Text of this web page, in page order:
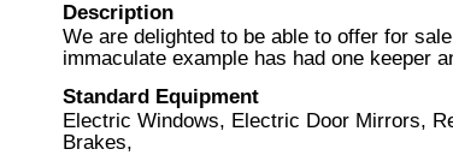
Description
We are delighted to be able to offer for
immaculate example has had one keeper
Standard Equipment
Electric Windows, Electric Door Mirrors,
Brakes,